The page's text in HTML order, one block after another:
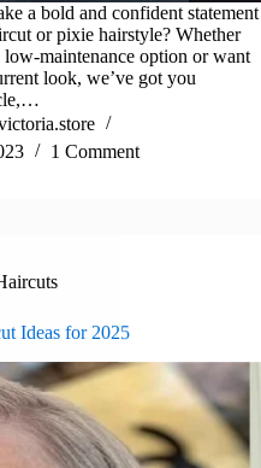
a bold and confident statement
or pixie hairstyle? Whether
maintenance option or want
look, we’ve got you
1 Comment
Ideas for 2025